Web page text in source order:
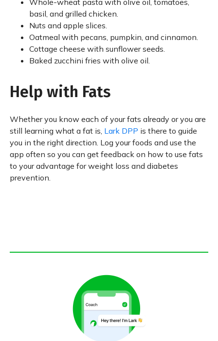
Whole-wheat pasta with olive oil, tomatoes,
basil, and grilled chicken.
Nuts and apple slices.
Oatmeal with pecans, pumpkin, and cinnamon.
Cottage cheese with sunflower seeds.
Baked zucchini fries with olive oil.
Help with Fats
Whether you know each of your fats already or you are
still learning what a fat is, Lark DPP is there to guide
you in the right direction. Log your foods and use the
app often so you can get feedback on how to use fats
to your advantage for weight loss and diabetes
prevention.